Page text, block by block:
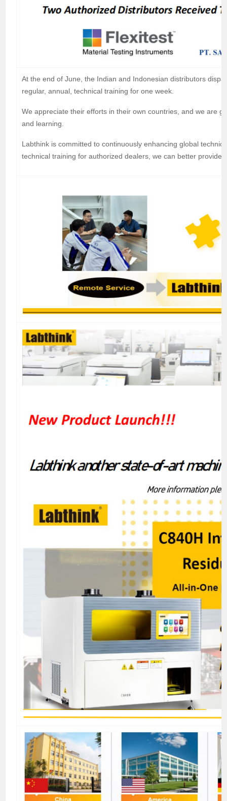
At the end of June, the Indian and Indonesian distributors
regular, annual, technical training for one week.
We appreciate their efforts in their own countries, and we are
and learning.
Labthink is committed to continuously enhancing global
technical training for authorized dealers, we can better